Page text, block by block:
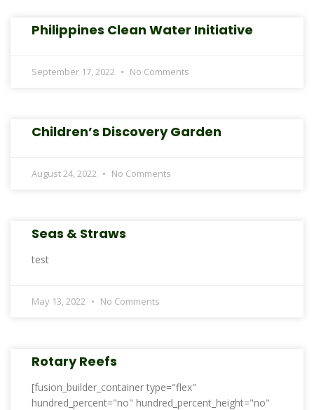
Philippines Clean Water Initiative
September 17, 2022 No Comments
Children’s Discovery Garden
August 24, 2022 No Comments
Seas & Straws
test
May 13, 2022 No Comments
Rotary Reefs
[fusion_builder_container type="flex"
hundred_percent="no" hundred_percent_height="no"